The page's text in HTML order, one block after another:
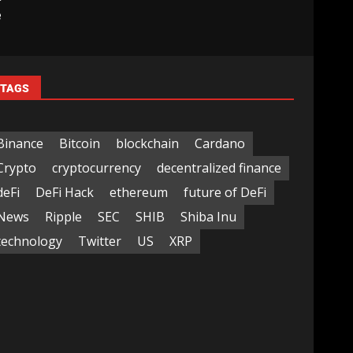
TAGS
Bitcoin blockchain
Cardano
cryptocurrency
decentralized finance
DeFi Hack ethereum
future of DeFi
Ripple SEC SHIB
Shiba Inu
Twitter US XRP